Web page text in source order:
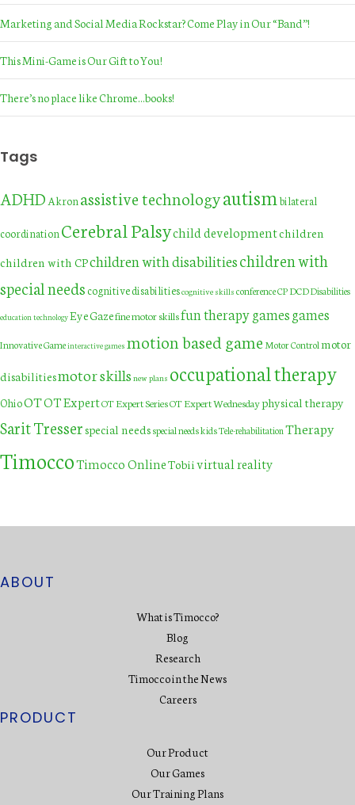
Marketing and Social Media Rockstar? Come Play in Our “Band”!
This Mini-Game is Our Gift to You!
There’s no place like Chrome…books!
Tags
ADHDAkronassistive technologyautism bilateral
coordinationCerebral Palsychild developmentchildren
children with CPchildren with disabilitieschildren with
special needs cognitive disabilitiescognitive skills conferenceCPDCDDisabilities
education technologyEye Gazefine motor skillsfun therapy gamesgames
Innovative Gameinteractive games motion based gameMotor Controlmotor
disabilitiesmotor skills new plans occupational therapy
OhioOTOT ExpertOT Expert SeriesOT Expert Wednesdayphysical therapy
Sarit Tresserspecial needsspecial needs kidsTele-rehabilitationTherapy
TimoccoTimocco OnlineTobiivirtual reality
ABOUT
What is Timocco?
Blog
Research
Timocco in the News
Careers
PRODUCT
Our Product
Our Games
Our Training Plans